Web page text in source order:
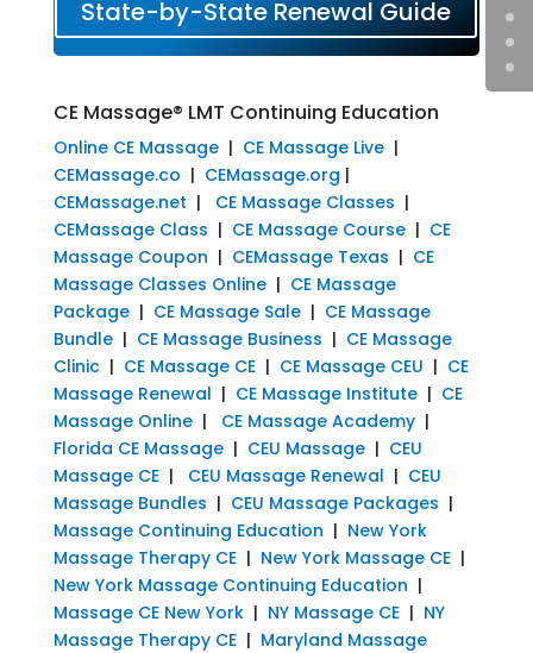
State-by-State Renewal Guide
CE Massage® LMT Continuing Education
Online CE Massage| CE Massage Live|
CEMassage.co | CEMassage.org |
CEMassage.net | CE Massage Classes |
CEMassage Class | CE Massage Course| CE
Massage Coupon | CEMassage Texas | CE
Massage Classes Online| CE Massage
Package| CE Massage Sale| CE Massage
Bundle| CE Massage Business | CE Massage
Clinic| CE Massage CE| CE Massage CEU | CE
Massage Renewal | CE Massage Institute| CE
Massage Online| CE Massage Academy|
Florida CE Massage| CEU Massage| CEU
Massage CE| CEU Massage Renewal | CEU
Massage Bundles | CEU Massage Packages |
Massage Continuing Education | New York
Massage Therapy CE| New York Massage CE|
New York Massage Continuing Education |
Massage CE New York| NY Massage CE| NY
Massage Therapy CE| Maryland Massage